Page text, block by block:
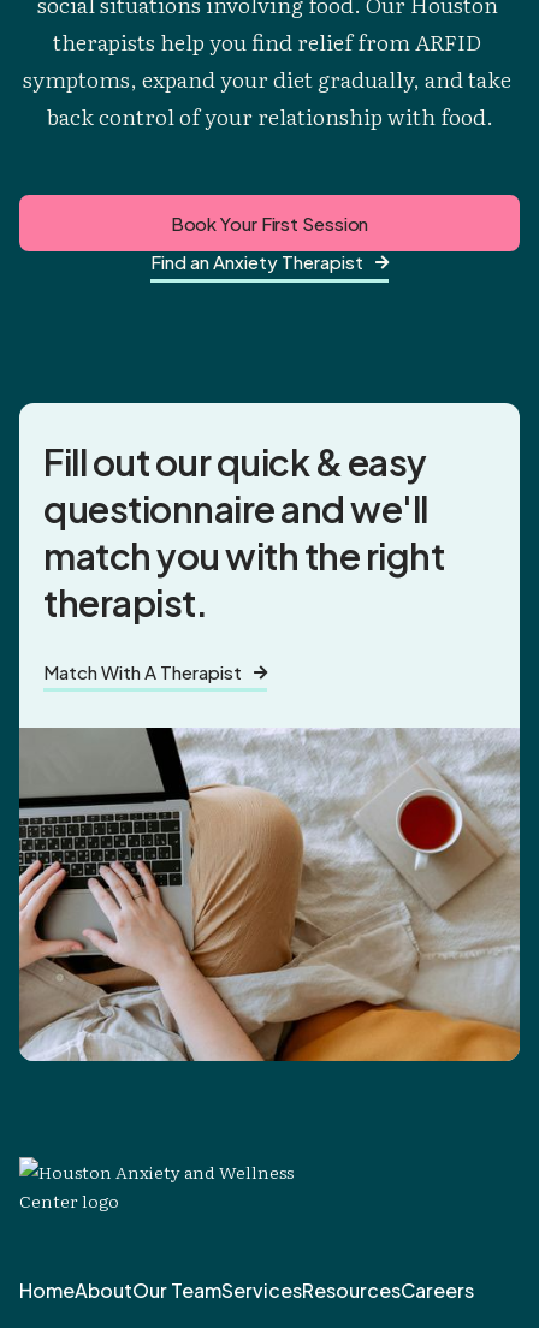
therapists help you find relief from ARFID
symptoms, expand your diet gradually, and take
back control of your relationship with food.
Book Your First Session
Find an Anxiety Therapist

Fill out our quick & easy
questionnaire andwe'll
match youwith the right
therapist.
Match With A Therapist 
HomeAboutOur TeamServicesResourcesCareers